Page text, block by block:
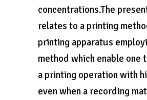
concentrations.The
relates to a printing
printing apparatus
method which enable one
a printing operation with
even when a recording